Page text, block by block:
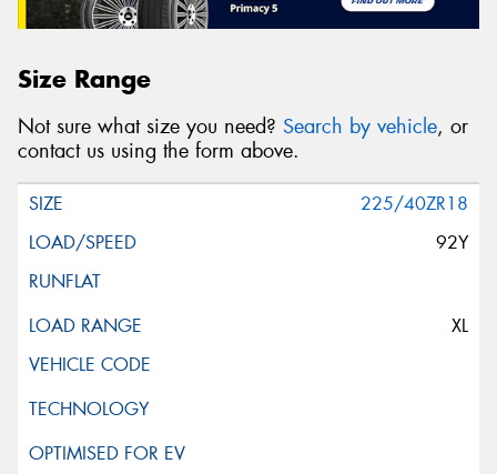
Size Range
Not sure what size you need? Search by vehicle, or
contact us using the form above.
225/40ZR18
92Y
XL